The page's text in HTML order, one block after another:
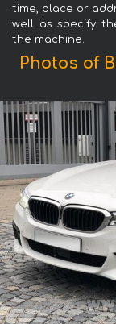
time, place or
well as specify
the machine.
Photos of